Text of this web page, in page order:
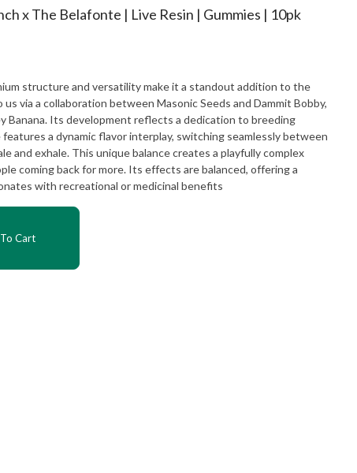
x The Belafonte | Live Resin | Gummies | 10pk
structure and versatility make it a standout addition to the
via a collaboration between Masonic Seeds and Dammit Bobby,
Banana. Its development reflects a dedication to breeding
a dynamic flavor interplay, switching seamlessly between
and exhale. This unique balance creates a playfully complex
coming back for more. Its effects are balanced, offering a
with recreational or medicinal benefits
Cart